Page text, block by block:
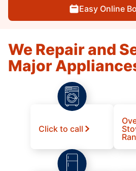
Easy Online
We Repair and
Major
Click to call